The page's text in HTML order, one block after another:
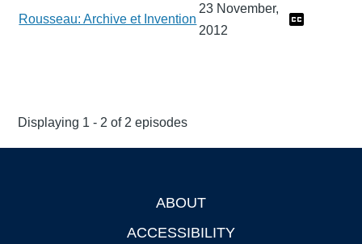
Rousseau: Archive et Invention
23 November,
2012
Displaying 1 - 2 of 2 episodes
ABOUT
ACCESSIBILITY